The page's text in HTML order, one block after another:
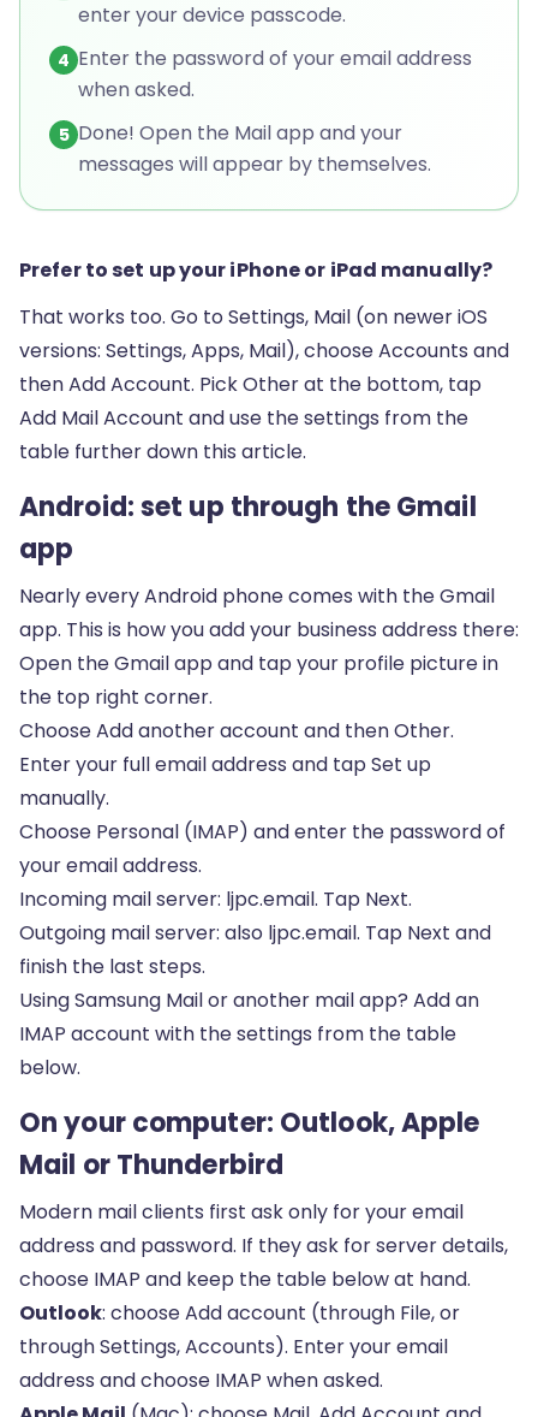
enter your device passcode.
4 Enter the password of your email address
when asked.
5 Done! Open the Mail app and your
messages will appear by themselves.
Prefer to set up your iPhone or iPad manually?
That works too. Go to Settings, Mail (on newer iOS
versions: Settings, Apps, Mail), choose Accounts and
then Add Account. Pick Other at the bottom, tap
Add Mail Account and use the settings from the
table further down this article.
Android: set up through the Gmail
app
Nearly every Android phone comes with the Gmail
app. This is how you add your business address there:
Open the Gmail app and tap your profile picture in
the top right corner.
Choose Add another account and then Other.
Enter your full email address and tap Set up
manually.
Choose Personal (IMAP) and enter the password of
your email address.
Incoming mail server: ljpc.email. Tap Next.
Outgoing mail server: also ljpc.email. Tap Next and
finish the last steps.
Using Samsung Mail or another mail app? Add an
IMAP account with the settings from the table
below.
On your computer: Outlook, Apple
Mail or Thunderbird
Modern mail clients first ask only for your email
address and password. If they ask for server details,
choose IMAP and keep the table below at hand.
Outlook: choose Add account (through File, or
through Settings, Accounts). Enter your email
address and choose IMAP when asked.